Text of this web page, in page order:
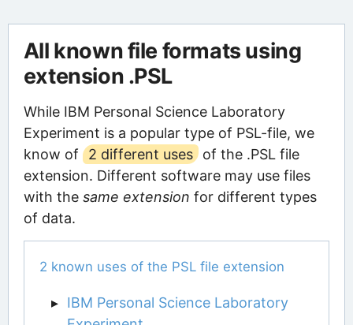
All known file formats using
extension .PSL
While IBM Personal Science Laboratory
Experiment is a popular type of PSL-file, we
know of
2 different uses
of the .PSL file
extension. Different software may use files
with the same extension for different types
of data.
2 known uses of the PSL file extension
IBM Personal Science Laboratory